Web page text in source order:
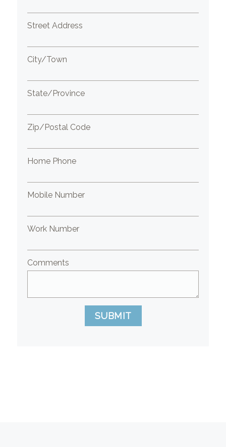
Street Address
City/Town
State/Province
Zip/Postal Code
Home Phone
Mobile Number
Work Number
Comments
SUBMIT